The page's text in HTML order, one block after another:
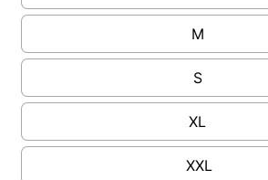
M
S
XL
XXL